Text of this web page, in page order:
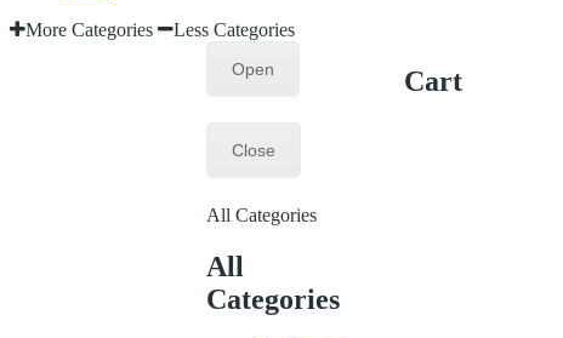
More Categories
Less Categories
Open
Close
All Categories
All
Categories
Cart